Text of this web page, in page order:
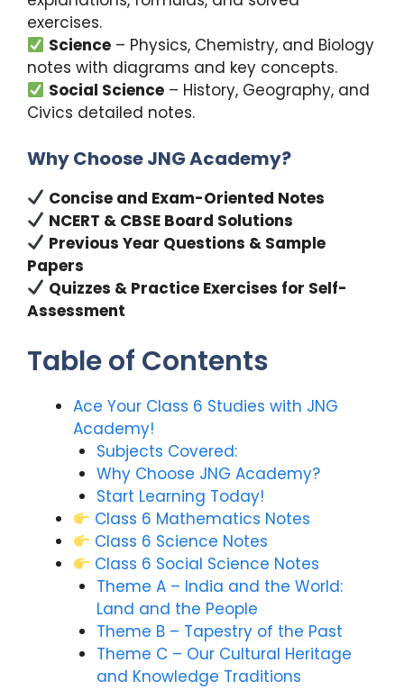
exercises.
Science – Physics, Chemistry, and Biology
notes with diagrams and key concepts.
Social Science – History, Geography, and
Civics detailed notes.
Why Choose JNG Academy?
Concise and Exam-Oriented Notes
NCERT & CBSE Board Solutions
Previous Year Questions & Sample
Papers
Quizzes & Practice Exercises for Self-
Assessment
Table of Contents
Ace Your Class 6 Studies with JNG
Academy!
Subjects Covered:
Why Choose JNG Academy?
Start Learning Today!
Class 6 Mathematics Notes
Class 6 Science Notes
Class 6 Social Science Notes
Theme A – India and the World:
Land and the People
Theme B – Tapestry of the Past
Theme C – Our Cultural Heritage
and Knowledge Traditions